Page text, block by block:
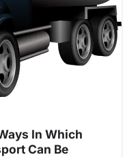
In Which
Can Be